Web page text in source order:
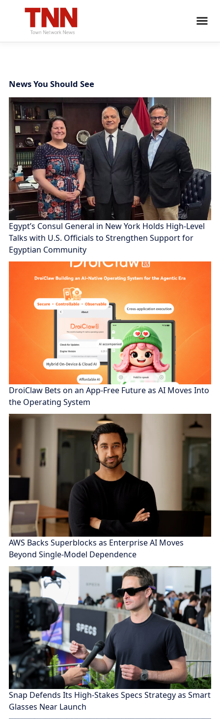
News You Should See
Egypt’s Consul General in New York Holds High-Level
Talks with U.S. Officials to Strengthen Support for
Egyptian Community
DroiClaw Bets on an App-Free Future as AI Moves Into
the Operating System
AWS Backs Superblocks as Enterprise AI Moves
Beyond Single-Model Dependence
Snap Defends Its High-Stakes Specs Strategy as Smart
Glasses Near Launch